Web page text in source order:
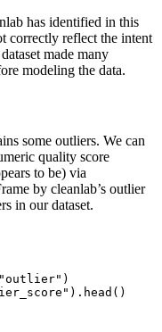
has identified in this
correctly reflect the intent
made many
modeling the data.
some outliers. We can
quality score
to be) via
by cleanlab’s outlier
in our dataset.
"outlier" )
).head()